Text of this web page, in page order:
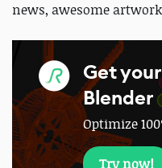
news, awesome
Get
Blender
Optimize
Try now!